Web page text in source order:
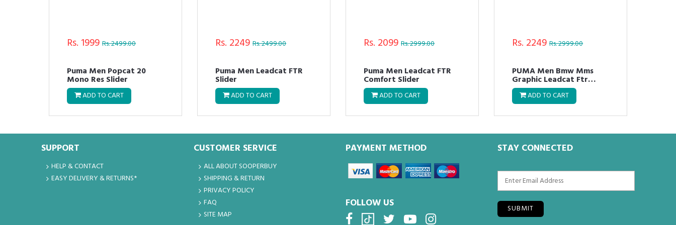
Rs. 1999Rs. 2499.00
Puma Men Popcat 20
Mono Res Slider
ADD TO CART
Rs. 2249Rs. 2499.00
Puma Men Leadcat FTR
Slider
ADD TO CART
Rs. 2099Rs. 2999.00
Puma Men Leadcat FTR
Comfort Slider
ADD TO CART
Rs. 2249Rs. 2999.00
PUMA Men Bmw Mms
Graphic Leadcat Ftr
Flipflops
ADD TO CART
SUPPORT
HELP & CONTACT
EASY DELIVERY & RETURNS*
CUSTOMER SERVICE
ALL ABOUT SOOPERBUY
SHIPPING & RETURN
PRIVACY POLICY
FAQ
SITE MAP
PAYMENT METHOD
FOLLOW US
STAY CONNECTED
SUBMIT